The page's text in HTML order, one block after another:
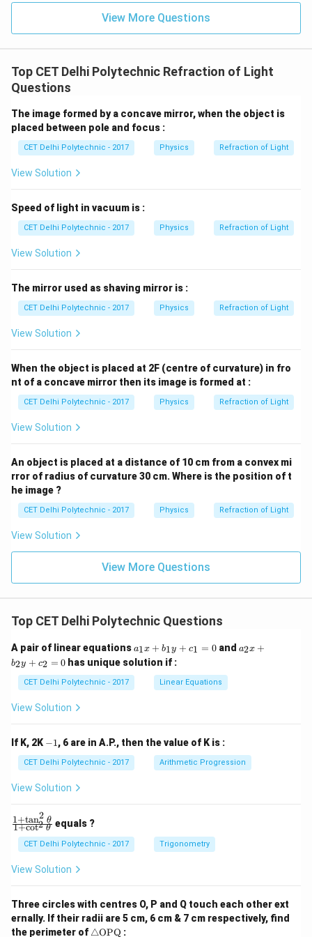
encounters particles that are much larger than the
wavelengths of visible light:
(all colors of white light) almost equally.
As a result, the scattered light appears white (or the
why clouds, which are made of water droplets or ice
crystals (large compared to light wavelengths),
typically appear white. Similarly, fog and mist appear
white.Step 3: Analyzing the options
seven colours - VIBGYOR) is incident, and all colours
are scattered more or less equally, the scattered light
components. This is consistent with scattering by very
(2) green light, (3) blue light, (4) red light:
Preferential scattering of specific colours (like blue
light by the sky due to Rayleigh scattering) occurs
of light. Very big particles do not show such strong
preference. Therefore, very big particles tend to
scatter all the seven colours of white light (i.e., all
View More Questions
Top CET Delhi Polytechnic Refraction of Light
Questions
The image formed by a concave mirror, when the object is
placed between pole and focus :
CET Delhi Polytechnic - 2017 Physics Refraction of Light
View Solution
Speed of light in vacuum is :
CET Delhi Polytechnic - 2017 Physics Refraction of Light
View Solution
The mirror used as shaving mirror is :
CET Delhi Polytechnic - 2017 Physics Refraction of Light
View Solution
When the object is placed at 2F (centre of curvature) in fro
nt of a concave mirror then its image is formed at :
CET Delhi Polytechnic - 2017 Physics Refraction of Light
View Solution
An object is placed at a distance of 10 cm from a convex mi
rror of radius of curvature 30 cm. Where is the position of t
he image ?
CET Delhi Polytechnic - 2017 Physics Refraction of Light
View Solution
View More Questions
Top CET Delhi Polytechnic Questions
A pair of linear equations a
_
1
x
+
+
c
_
a1x + b1y + c1 = 0and a
c
_
a2x +
b2y + c2 = 0 has unique solution if :
CET Delhi Polytechnic - 2017 Linear Equations
View Solution
If K, 2K -−1, 6 are in A.P., then the value of K is :
CET Delhi Polytechnic - 2017 Arithmetic Progression
View Solution
\f
ra
{1
+
\t
n
^2
\t
he
1+cot2 θ
1+tan2 θ equals ?
CET Delhi Polytechnic - 2017 Trigonometry
View Solution
Three circles with centres O, P and Q touch each other ext
ernally. If their radii are 5 cm, 6 cm & 7 cm respectively, find
the perimeter of \tr
△OPQ :